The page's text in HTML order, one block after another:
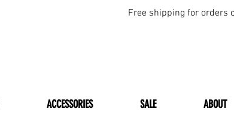
Free shipping for orders
ACCESSORIES SALE ABOUT